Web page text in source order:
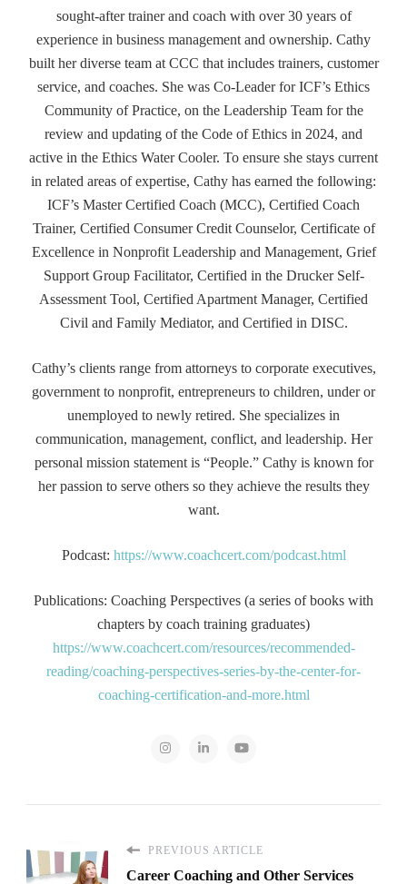
sought-after trainer and coach with over 30 years of
experience in business management and ownership. Cathy
built her diverse team at CCC that includes trainers, customer
service, and coaches. She was Co-Leader for ICF’s Ethics
Community of Practice, on the Leadership Team for the
review and updating of the Code of Ethics in 2024, and
active in the Ethics Water Cooler. To ensure she stays current
in related areas of expertise, Cathy has earned the following:
ICF’s Master Certified Coach (MCC), Certified Coach
Trainer, Certified Consumer Credit Counselor, Certificate of
Excellence in Nonprofit Leadership and Management, Grief
Support Group Facilitator, Certified in the Drucker Self-
Assessment Tool, Certified Apartment Manager, Certified
Civil and Family Mediator, and Certified in DISC.
Cathy’s clients range from attorneys to corporate executives,
government to nonprofit, entrepreneurs to children, under or
unemployed to newly retired. She specializes in
communication, management, conflict, and leadership. Her
personal mission statement is “People.” Cathy is known for
her passion to serve others so they achieve the results they
want.
Podcast: https://www.coachcert.com/podcast.html
Publications: Coaching Perspectives (a series of books with
chapters by coach training graduates)
https://www.coachcert.com/resources/recommended-
reading/coaching-perspectives-series-by-the-center-for-
coaching-certification-and-more.html
PREVIOUS ARTICLE
Career Coaching and Other Services